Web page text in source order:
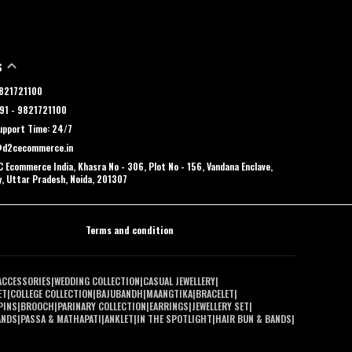
- 9821721100
Time: 24/7
Ecommerce India, Khasra No - 306, Plot No - 156, Vandana Enclave,
Uttar Pradesh, Noida, 201307
Terms and condition
|WEDDING COLLECTION|CASUAL JEWELLERY|
|COLLEGE COLLECTION|BAJUBANDH|MAANGTIKA|BRACELET|
|BROOCH|PARINARY COLLECTION|EARRINGS|JEWELLERY SET|
|PASSA & MATHAPATI|ANKLET|IN THE SPOTLIGHT|HAIR BUN & BANDS|